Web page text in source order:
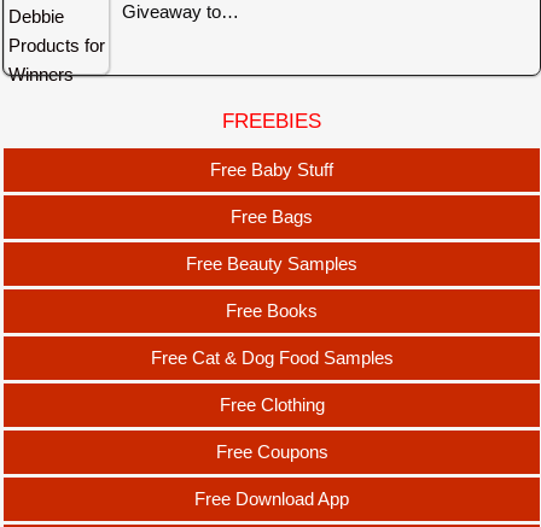
Giveaway to…
FREEBIES
Free Baby Stuff
Free Bags
Free Beauty Samples
Free Books
Free Cat & Dog Food Samples
Free Clothing
Free Coupons
Free Download App